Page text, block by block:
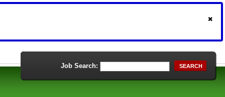
Job Search: SEARCH